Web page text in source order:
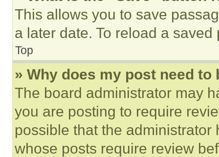
This allows you to save
a later date. To reload a
Top
» Why does my post need to
The board administrator may
you are posting to require
possible that the
whose posts require review